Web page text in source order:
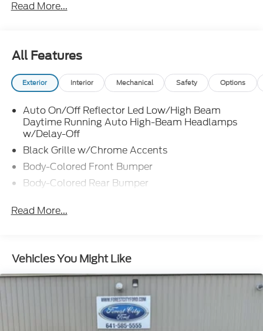
finding the right fit for your transportation needs. If
want. Customer satisfaction is our number one
priority in both our sales and service departments.
Read More...
All Features
Exterior Interior Mechanical Safety Options
Auto On/Off Reflector Led Low/High Beam
Daytime Running Auto High-Beam Headlamps
w/Delay-Off
Black Grille w/Chrome Accents
Body-Colored Front Bumper
Body-Colored Rear Bumper
Compact Spare Tire Mounted Inside
Front Fog Lamps
Galvanized Steel/Aluminum Panels
Headlights-Automatic Highbeams
Laminated Glass
Read More...
Vehicles You Might Like